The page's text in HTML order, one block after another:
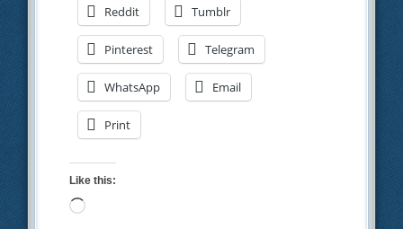
Reddit Tumblr
Pinterest Telegram
WhatsApp Email
Print
Like this:
Loading…